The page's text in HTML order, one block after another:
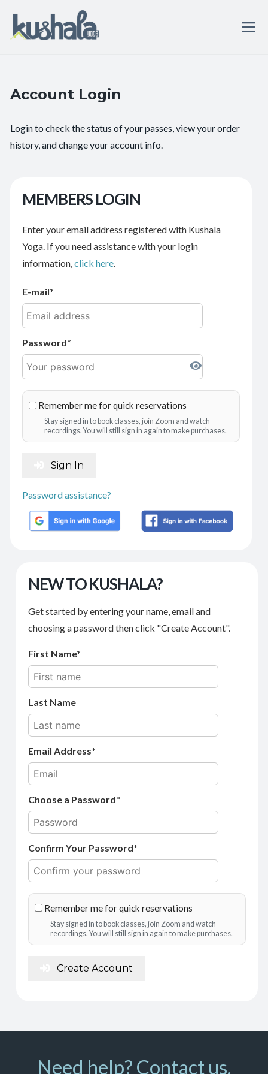
Account Login
Login to check the status of your passes, view your order
history, and change your account info.
MEMBERS LOGIN
Enter your email address registered with Kushala
Yoga. If you need assistance with your login
information,click here.
E-mail
Password
Remember me for quick reservations
Stay signed in to book classes, join Zoom and watch
recordings. You will still sign in again to make purchases.
Sign In
Password assistance?
NEW TO KUSHALA?
Get started by entering your name, email and
choosing a password then click "Create Account".
First Name
Last Name
Email Address
Choose a Password*
Confirm Your Password*
Remember me for quick reservations
Stay signed in to book classes, join Zoom and watch
recordings. You will still sign in again to make purchases.
Create Account
Need help? Contact us.